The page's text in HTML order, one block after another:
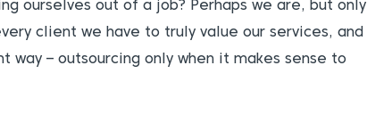
ourselves out of a job? Perhaps we are, but only
client we have to truly value our services, and
way – outsourcing only when it makes sense to